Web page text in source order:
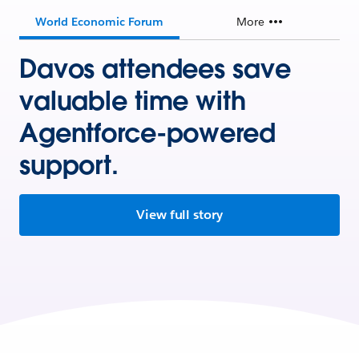
World Economic Forum More
Davos attendees save
valuable time with
Agentforce-powered
support.
View full story